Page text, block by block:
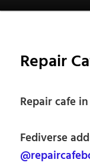
Repair
Repair cafe
Fediverse